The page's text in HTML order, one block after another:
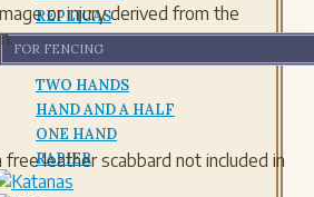
REPLICAS
FOR FENCING
TWO HANDS
HAND AND A HALF
ONE HAND
RAPIER
or injury derived from the
leather scabbard not included in